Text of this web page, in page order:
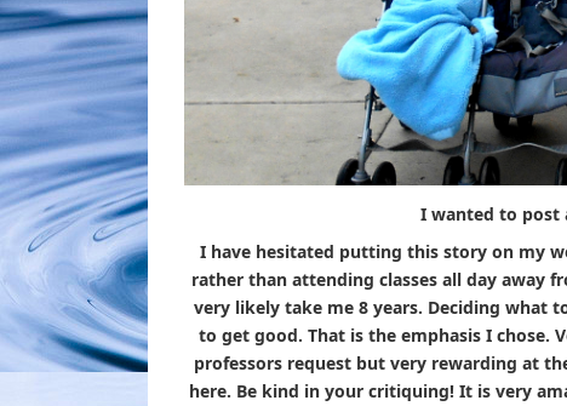
I wanted to post
I have hesitated putting this story on my
rather than attending classes all day away
very likely take me 8 years. Deciding
to get good. That is the emphasis I chose.
professors request but very rewarding at
here. Be kind in your critiquing! It is very